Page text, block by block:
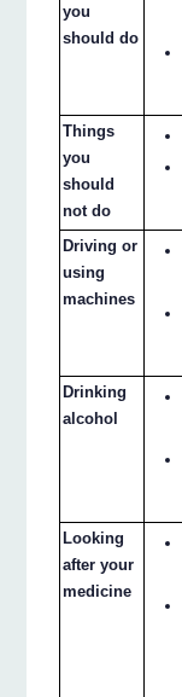
you
should do
Things
you
should
not do
Driving or
using
machines
Drinking
alcohol
Looking
after your
medicine